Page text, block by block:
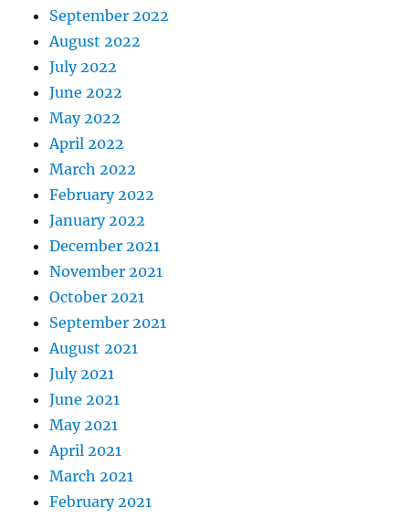
September 2022
August 2022
July 2022
June 2022
May 2022
April 2022
March 2022
February 2022
January 2022
December 2021
November 2021
October 2021
September 2021
August 2021
July 2021
June 2021
May 2021
April 2021
March 2021
February 2021